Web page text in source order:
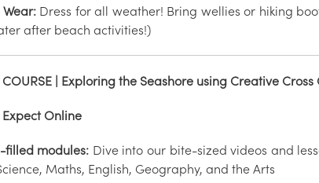
Dress for all weather! Bring wellies or hiking
after beach activities!)
COURSE | Exploring the Seashore using Creative
Online
filled modules: Dive into our bite-sized videos and
Maths, English, Geography, and the Arts